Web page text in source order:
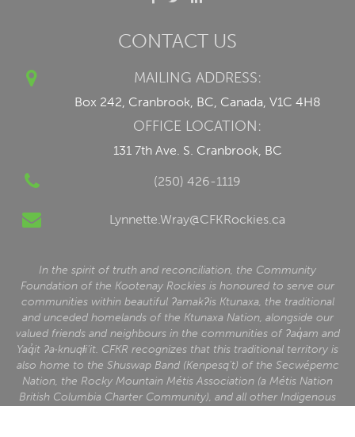
CONTACT US
MAILING ADDRESS:
Box 242, Cranbrook, BC, Canada, V1C 4H8
OFFICE LOCATION:
131 7th Ave. S. Cranbrook, BC
(250) 426-1119
Lynnette.Wray@CFKRockies.ca
In the spirit of truth and reconciliation, the Community
Foundation of the Kootenay Rockies is honoured to serve our
communities within beautiful ʔamakʔis Ktunaxa, the traditional
and unceded homelands of the Ktunaxa Nation, alongside our
valued friends and neighbours in the communities of ʔaq̓am and
Yaq̓it ʔa·knuqⱡi‘it. CFKR recognizes that this traditional territory is
also home to the Shuswap Band (Kenpesq’t) of the Secwépemc
Nation, the Rocky Mountain Métis Association (a Métis Nation
British Columbia Charter Community), and all other Indigenous